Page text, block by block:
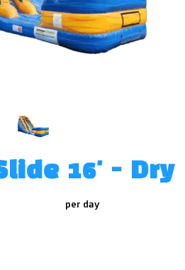
16' - Dry
per day